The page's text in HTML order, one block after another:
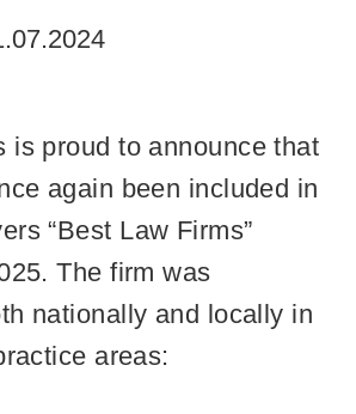
is proud to announce that
again been included in
“Best Law Firms”
The firm was
nationally and locally in
areas: